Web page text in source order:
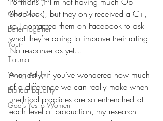
Most Read
Better Together
Youth
Trauma
Young Adults
Biblical Equality
God's Yes to Women
Shop luck), but they only received a C+,
so I contacted them on Facebook to ask
what they’re doing to improve their rating.
No response as yet…
And lastly, if you’ve wondered how much
of a difference we can really make when
unethical practices are so entrenched at
each level of production, my research